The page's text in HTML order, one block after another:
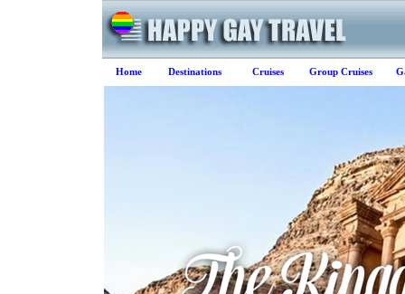
Home Destinations Cruises Group Cruises